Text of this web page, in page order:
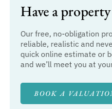
Have a
Our free, no-obligation
reliable, realistic and
quick online estimate or
and we’ll meet you at
BOOK A